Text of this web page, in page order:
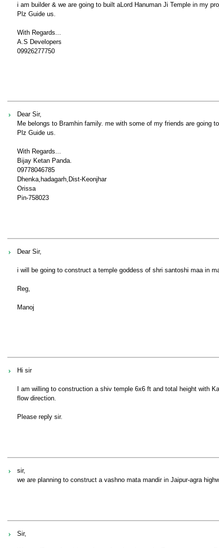
i am builder & we are going to built aLord Hanuman Ji Temple in my
Plz Guide us.
With Regards...
A.S Developers
09926277750
Dear Sir,
Me belongs to Bramhin family. me with some of my friends are going
Plz Guide us.
With Regards...
Bijay Ketan Panda.
09778046785
Dhenka,hadagarh,Dist-Keonjhar
Orissa
Pin-758023
Dear Sir,
i will be going to construct a temple goddess of shri santoshi maa in
Reg,
Manoj
Hi sir
I am willing to construction a shiv temple 6x6 ft and total height with
flow direction.
Please reply sir.
sir,
we are planning to construct a vashno mata mandir in Jaipur-agra
Sir,